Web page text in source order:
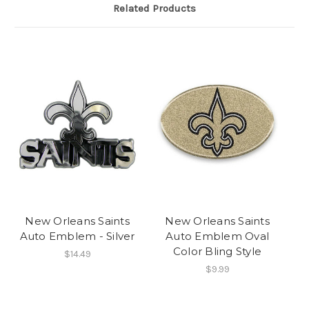
Related Products
New Orleans Saints
Auto Emblem - Silver
$14.49
New Orleans Saints
Auto Emblem Oval
Color Bling Style
$9.99